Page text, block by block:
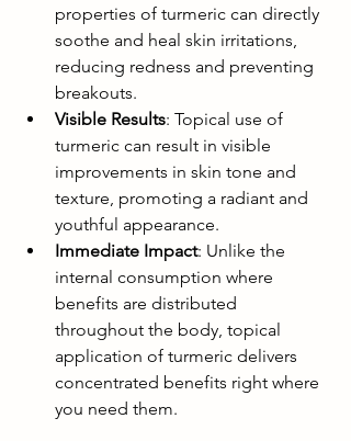
properties of turmeric can directly
soothe and heal skin irritations,
reducing redness and preventing
breakouts.
Visible Results: Topical use of
turmeric can result in visible
improvements in skin tone and
texture, promoting a radiant and
youthful appearance.
Immediate Impact: Unlike the
internal consumption where
benefits are distributed
throughout the body, topical
application of turmeric delivers
concentrated benefits right where
you need them.